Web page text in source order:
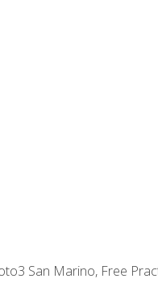
San Marino, Free